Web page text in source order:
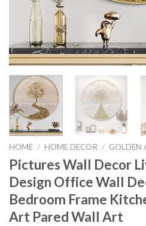
HOME / HOME DECOR / GOLDEN
Pictures Wall Decor
Design Office Wall
Bedroom Frame
Art Pared Wall Art